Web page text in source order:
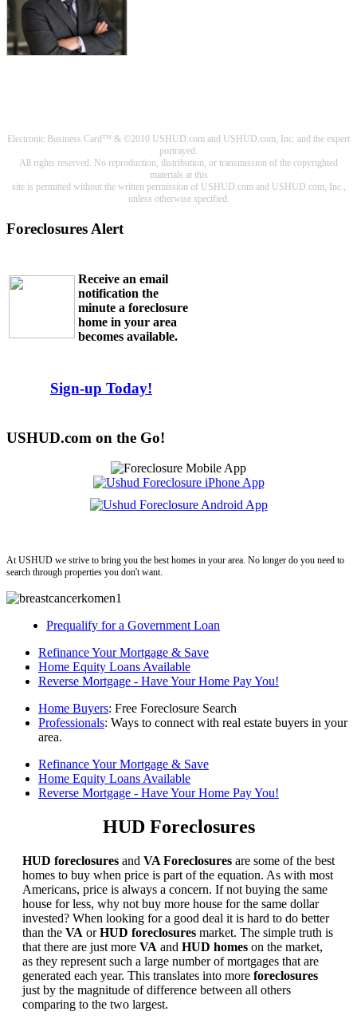
Electronic Business Card™ & ©2010 USHUD.com and USHUD.com, Inc. and the expert
portrayed.
All rights reserved. No reproduction, distribution, or transmission of the copyrighted
materials at this
site is permitted without the written permission of USHUD.com and USHUD.com, Inc.,
unless otherwise specified.
Foreclosures Alert
Receive an email
notification the
minute a foreclosure
home in your area
becomes available.
Sign-up Today!
USHUD.com on the Go!
At USHUD we strive to bring you the best homes in your area. No longer do you need to
search through properties you don't want.
Prequalify for a Government Loan
Refinance Your Mortgage & Save
Home Equity Loans Available
Reverse Mortgage - Have Your Home Pay You!
Home Buyers: Free Foreclosure Search
Professionals: Ways to connect with real estate buyers in your
area.
Refinance Your Mortgage & Save
Home Equity Loans Available
Reverse Mortgage - Have Your Home Pay You!
HUD Foreclosures
HUD foreclosures and VA Foreclosures are some of the best
homes to buy when price is part of the equation. As with most
Americans, price is always a concern. If not buying the same
house for less, why not buy more house for the same dollar
invested? When looking for a good deal it is hard to do better
than the VA orHUD foreclosures market. The simple truth is
that there are just more VA and HUD homes on the market,
as they represent such a large number of mortgages that are
generated each year. This translates into more foreclosures
just by the magnitude of difference between all others
comparing to the two largest.